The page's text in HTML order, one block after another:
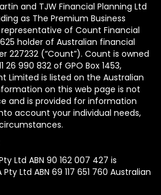
and TJW Financial Planning Ltd
as The Premium Business
of Count Financial
625 holder of Australian financial
227232 (“Count”). Count is owned
26 990 832 of GPO Box 1453,
Limited is listed on the Australian
on this web page is not
and is provided for information
account your individual needs,
Ltd ABN 90 162 007 427 is
Ltd ABN 69 117 651 760 Australian